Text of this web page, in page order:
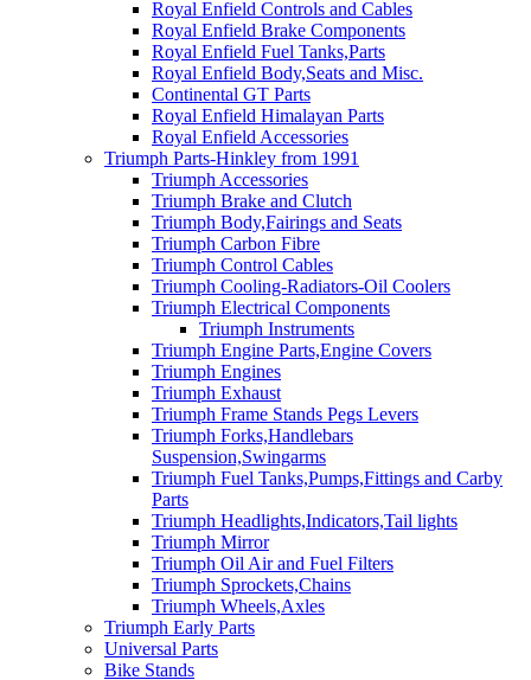
Royal Enfield Controls and Cables
Royal Enfield Brake Components
Royal Enfield Fuel Tanks,Parts
Royal Enfield Body,Seats and Misc.
Continental GT Parts
Royal Enfield Himalayan Parts
Royal Enfield Accessories
Triumph Parts-Hinkley from 1991
Triumph Accessories
Triumph Brake and Clutch
Triumph Body,Fairings and Seats
Triumph Carbon Fibre
Triumph Control Cables
Triumph Cooling-Radiators-Oil Coolers
Triumph Electrical Components
Triumph Instruments
Triumph Engine Parts,Engine Covers
Triumph Engines
Triumph Exhaust
Triumph Frame Stands Pegs Levers
Triumph Forks,Handlebars
Suspension,Swingarms
Triumph Fuel Tanks,Pumps,Fittings and Carby
Parts
Triumph Headlights,Indicators,Tail lights
Triumph Mirror
Triumph Oil Air and Fuel Filters
Triumph Sprockets,Chains
Triumph Wheels,Axles
Triumph Early Parts
Universal Parts
Bike Stands